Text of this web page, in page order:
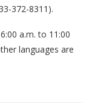
372-8311).
a.m. to 11:00
languages are